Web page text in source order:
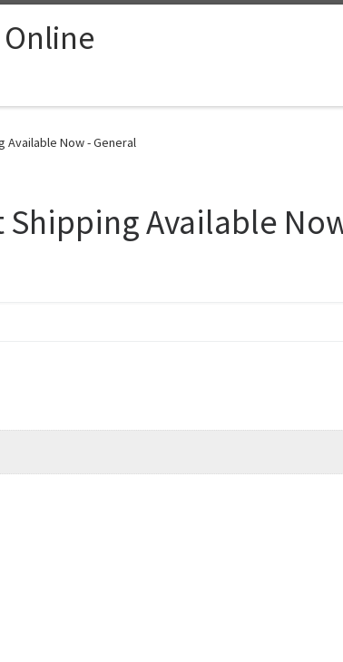
Available Now - General
Available